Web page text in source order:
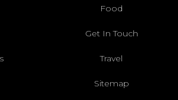
Food
Get In Touch
Travel
Sitemap